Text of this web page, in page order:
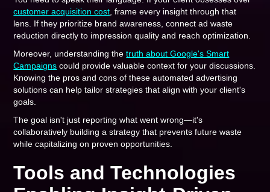
customer acquisition cost , frame every insight through that
lens. If they prioritize brand awareness, connect ad waste
reduction directly to impression quality and reach optimization.
Moreover, understanding thetruth about Google's Smart
Campaigns could provide valuable context for your discussions.
Knowing the pros and cons of these automated advertising
solutions can help tailor strategies that align with your client's
goals.
The goal isn't just reporting what went wrong—it's
collaboratively building a strategy that prevents future waste
while capitalizing on proven opportunities.
Tools and Technologies